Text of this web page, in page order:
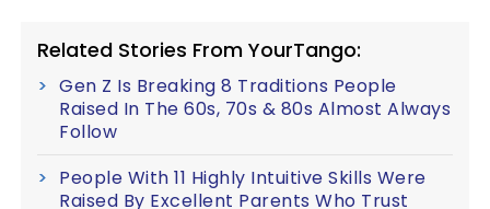
Related Stories From YourTango:
Gen Z Is Breaking 8 Traditions People
Raised In The 60s, 70s & 80s Almost Always
Follow
People With 11 Highly Intuitive Skills Were
Raised By Excellent Parents Who Trust